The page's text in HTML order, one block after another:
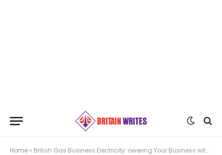
Home » British Gas Business Electricity: owering Your Business with Flexible Energy Solutions